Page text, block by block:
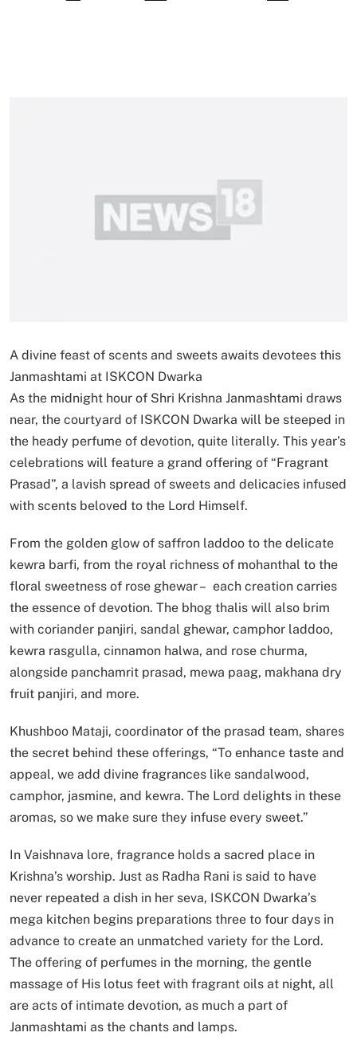
A divine feast of scents and sweets awaits devotees this
Janmashtami at ISKCON Dwarka
As the midnight hour of Shri Krishna Janmashtami draws
near, the courtyard of ISKCON Dwarka will be steeped in
the heady perfume of devotion, quite literally. This year’s
celebrations will feature a grand offering of “Fragrant
Prasad”, a lavish spread of sweets and delicacies infused
with scents beloved to the Lord Himself.
From the golden glow of saffron laddoo to the delicate
kewra barfi, from the royal richness of mohanthal to the
floral sweetness of rose ghewar – each creation carries
the essence of devotion. The bhog thalis will also brim
with coriander panjiri, sandal ghewar, camphor laddoo,
kewra rasgulla, cinnamon halwa, and rose churma,
alongside panchamrit prasad, mewa paag, makhana dry
fruit panjiri, and more.
Khushboo Mataji, coordinator of the prasad team, shares
the secret behind these offerings, “To enhance taste and
appeal, we add divine fragrances like sandalwood,
camphor, jasmine, and kewra. The Lord delights in these
aromas, so we make sure they infuse every sweet.”
In Vaishnava lore, fragrance holds a sacred place in
Krishna’s worship. Just as Radha Rani is said to have
never repeated a dish in her seva, ISKCON Dwarka’s
mega kitchen begins preparations three to four days in
advance to create an unmatched variety for the Lord.
The offering of perfumes in the morning, the gentle
massage of His lotus feet with fragrant oils at night, all
are acts of intimate devotion, as much a part of
Janmashtami as the chants and lamps.